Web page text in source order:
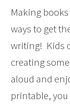
Making
ways to get
writing! Kids
creating
aloud and
printable,